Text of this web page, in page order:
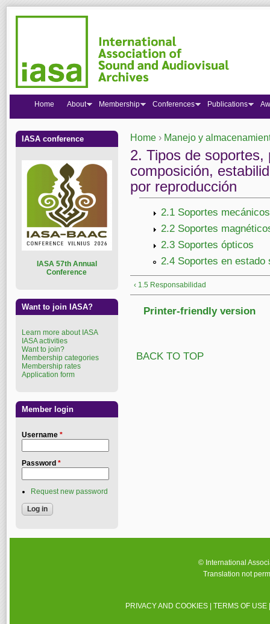
You are here
Home › Manejo y
2. Tipos de soportes,
composición,
por reproducción
2.1 Soportes mecánicos
2.2 Soportes
2.3 Soportes ópticos
2.4 Soportes en estado
‹ 1.5 Responsabilidad
Printer-friendly version
BACK TO TOP
Home About Membership Conferences Publications
IASA conference
ASA 57th Annual
Conference
Want to join IASA?
Learn more about IASA
IASA activities
Want to join?
Membership categories
Membership rates
Application form
Member login
Username *
Password *
Request new password
© International
Translation not
PRIVACY AND COOKIES |TERMS OF USE